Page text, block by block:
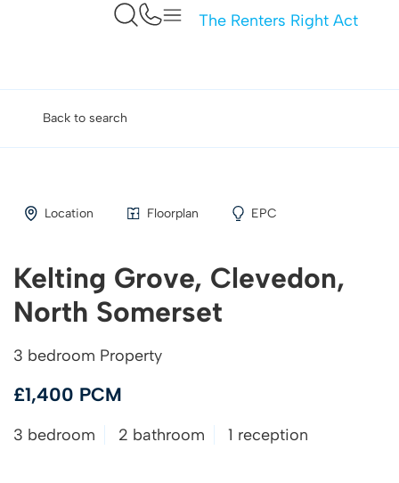
The Renters Right Act
Back to search
Location Floorplan EPC
Kelting Grove, Clevedon,
North Somerset
3 bedroom Property
£1,400 PCM
3 bedroom 2 bathroom 1 reception